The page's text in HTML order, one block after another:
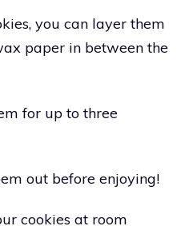
you can layer them
paper in between the
for up to three
out before enjoying!
cookies at room